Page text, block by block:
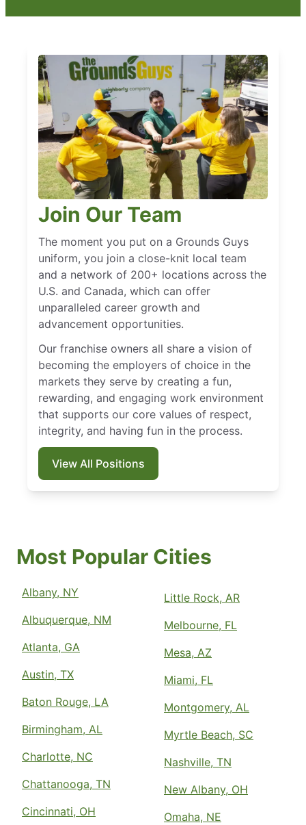
Join Our Team
The moment you put on a Grounds Guys
uniform, you join a close-knit local team
and a network of 200+ locations across the
U.S. and Canada, which can offer
unparalleled career growth and
advancement opportunities.
Our franchise owners all share a vision of
becoming the employers of choice in the
markets they serve by creating a fun,
rewarding, and engaging work environment
that supports our core values of respect,
integrity, and having fun in the process.
View All Positions
Most Popular Cities
Albany, NY
Albuquerque, NM
Atlanta, GA
Austin, TX
Baton Rouge, LA
Birmingham, AL
Charlotte, NC
Chattanooga, TN
Cincinnati, OH
Little Rock, AR
Melbourne, FL
Mesa, AZ
Miami, FL
Montgomery, AL
Myrtle Beach, SC
Nashville, TN
New Albany, OH
Omaha, NE